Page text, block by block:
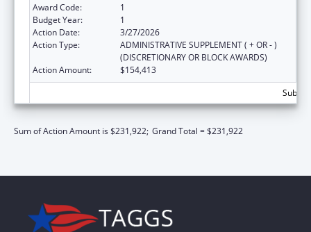
Award Code:
1
Budget Year:
1
Action Date:
3/27/2026
Action Type:
ADMINISTRATIVE SUPPLEMENT ( + OR - )
(DISCRETIONARY OR BLOCK AWARDS)
Action Amount:
$154,413
Sum of Action Amount is $231,922; Grand Total = $231,922